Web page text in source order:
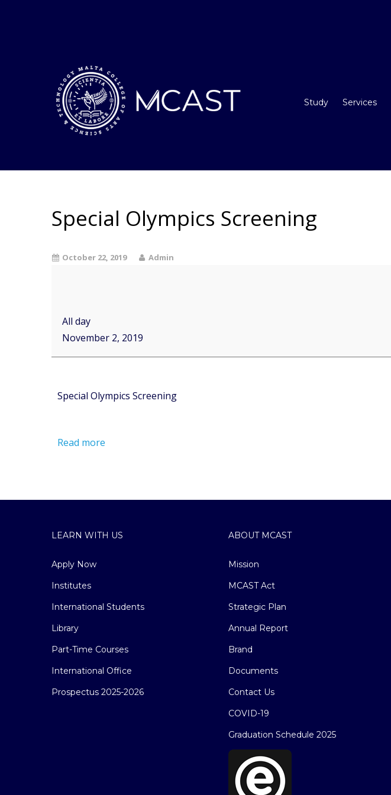
Study Services
Special Olympics Screening
October 22, 2019 Admin
All day
November 2, 2019
Special Olympics Screening
Read more
LEARN WITH US
Apply Now
Institutes
International Students
Library
Part-Time Courses
International Office
Prospectus 2025-2026
ABOUT MCAST
Mission
MCAST Act
Strategic Plan
Annual Report
Brand
Documents
Contact Us
COVID-19
Graduation Schedule 2025